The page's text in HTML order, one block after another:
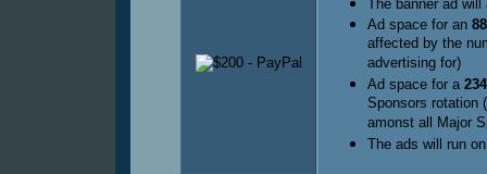
The banner ad
Ad space for an
affected by the
advertising for)
Ad space for a
Sponsors rotation
amonst all Major
The ads will run